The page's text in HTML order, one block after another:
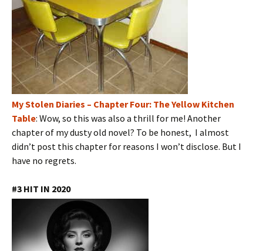
My Stolen Diaries – Chapter Four: The Yellow Kitchen
Table: Wow, so this was also a thrill for me! Another
chapter of my dusty old novel? To be honest, I almost
didn’t post this chapter for reasons I won’t disclose. But I
have no regrets.
#3 HIT IN 2020